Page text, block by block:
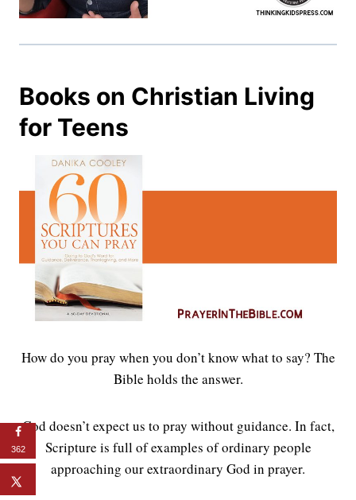
Books on Christian Living
for Teens
How do you pray when you don’t know what to say? The
Bible holds the answer.
God doesn’t expect us to pray without guidance. In fact,
Scripture is full of examples of ordinary people
approaching our extraordinary God in prayer.
362